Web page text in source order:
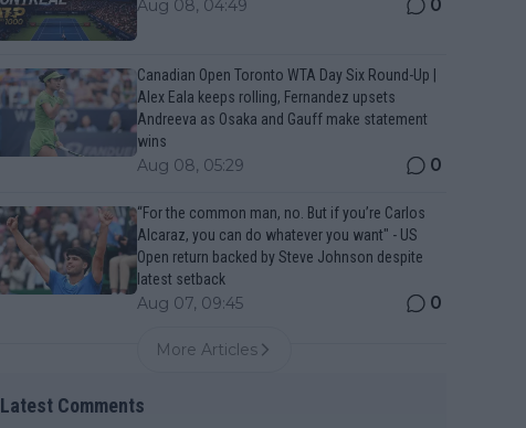
Aug 08, 04:49 0
Canadian Open Toronto WTA Day Six Round-Up |
Alex Eala keeps rolling, Fernandez upsets
Andreeva as Osaka and Gauff make statement
wins
Aug 08, 05:29 0
“For the common man, no. But if you’re Carlos
Alcaraz, you can do whatever you want" - US
Open return backed by Steve Johnson despite
latest setback
Aug 07, 09:45 0
More Articles
Latest Comments